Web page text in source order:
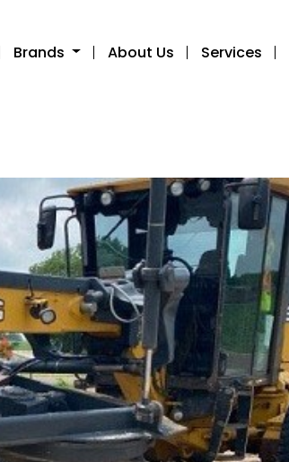
Brands About Us Services